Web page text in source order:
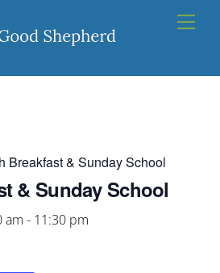
Breakfast & Sunday School
& Sunday School
am - 11:30 pm